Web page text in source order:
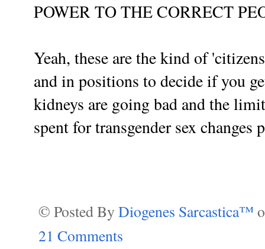
POWER TO THE CORRECT
Yeah, these are the kind of
and in positions to decide if you
kidneys are going bad and the
spent for transgender sex changes
© Posted By Diogenes Sarcastica™
21 Comments